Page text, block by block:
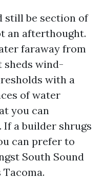
still be section of
an afterthought.
faraway from
sheds wind-
with a
of water
you can
If a builder shrugs
can prefer to
South Sound